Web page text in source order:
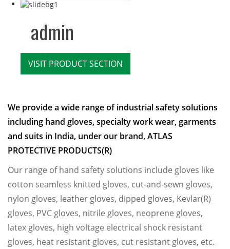
admin
VISIT PRODUCT SECTION
We provide a wide range of industrial safety solutions
including hand gloves, specialty work wear, garments
and suits in India, under our brand, ATLAS
PROTECTIVE PRODUCTS(R)
Our range of hand safety solutions include gloves like
cotton seamless knitted gloves, cut-and-sewn gloves,
nylon gloves, leather gloves, dipped gloves, Kevlar(R)
gloves, PVC gloves, nitrile gloves, neoprene gloves,
latex gloves, high voltage electrical shock resistant
gloves, heat resistant gloves, cut resistant gloves, etc.